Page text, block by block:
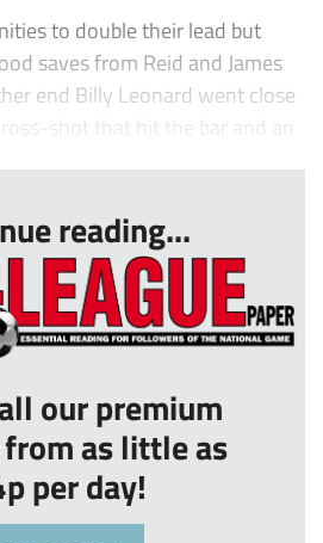
to double their lead but
saves from Reid and James
end Billy Leonard went close
shot that hit the bar and an
reading...
our premium
as little as
per day!